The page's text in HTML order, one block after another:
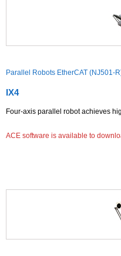
Parallel Robots EtherCAT (NJ501-
IX4
Four-axis parallel robot achieves
ACE software is available to